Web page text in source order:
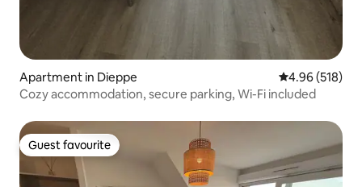
Apartment in Dieppe 4.96 out of 5
4.96 (518)
Cozy accommodation, secure parking, Wi-Fi included
Guest favourite
Guest favourite